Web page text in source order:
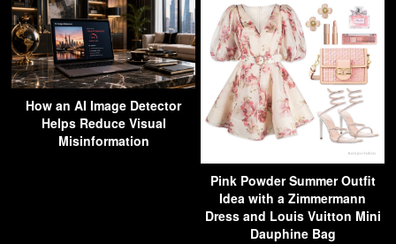
How an AI Image Detector
Helps Reduce Visual
Misinformation
Pink Powder Summer Outfit
Idea with a Zimmermann
Dress and Louis Vuitton Mini
Dauphine Bag